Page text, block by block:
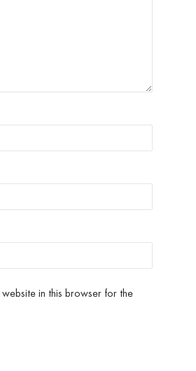
in this browser for the